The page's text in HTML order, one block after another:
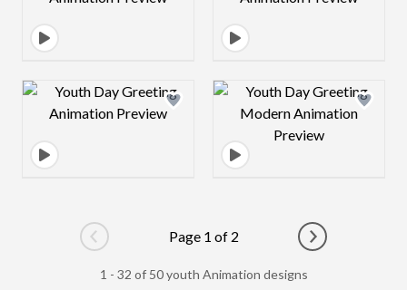
Design preview image Design preview
Go to previous page
Page 1 of 2
Go to next
1 - 32 of 50 youth Animation designs